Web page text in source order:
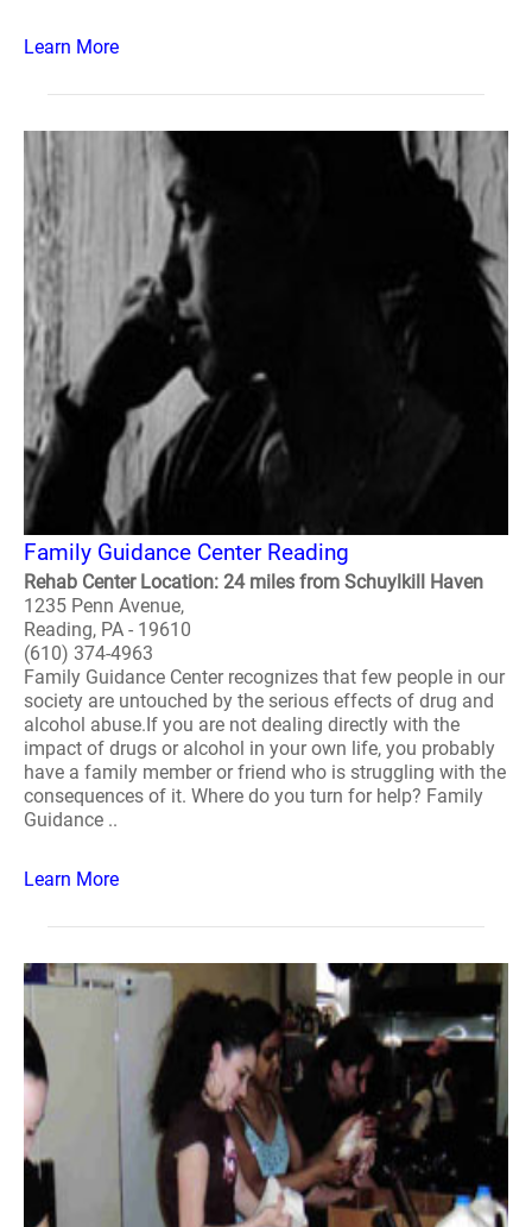
Learn More
Family Guidance Center Reading
Rehab Center Location: 24 miles from Schuylkill Haven
1235 Penn Avenue,
Reading, PA - 19610
(610) 374-4963
Family Guidance Center recognizes that few people in our
society are untouched by the serious effects of drug and
alcohol abuse.If you are not dealing directly with the
impact of drugs or alcohol in your own life, you probably
have a family member or friend who is struggling with the
consequences of it. Where do you turn for help? Family
Guidance ..
Learn More